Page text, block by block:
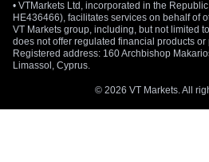
• VTMarkets Ltd, incorporated in the
HE436466), facilitates services on behalf of
VT Markets group, including, but not limited
does not offer regulated financial products
Registered address: 160 Archbishop
Limassol, Cyprus.
© 2026 VT Markets. All